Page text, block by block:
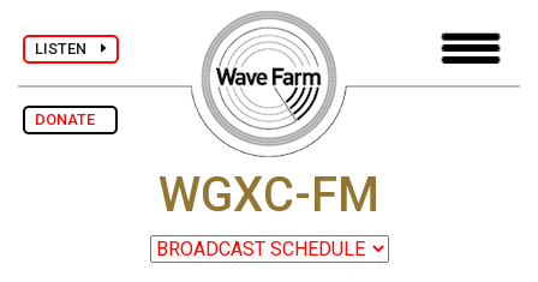
LISTEN
DONATE
WGXC-FM